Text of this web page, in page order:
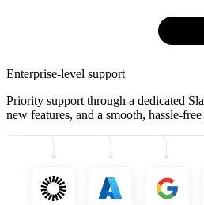
Enterprise-level support
Priority support through a dedicated
new features, and a smooth, hassle-